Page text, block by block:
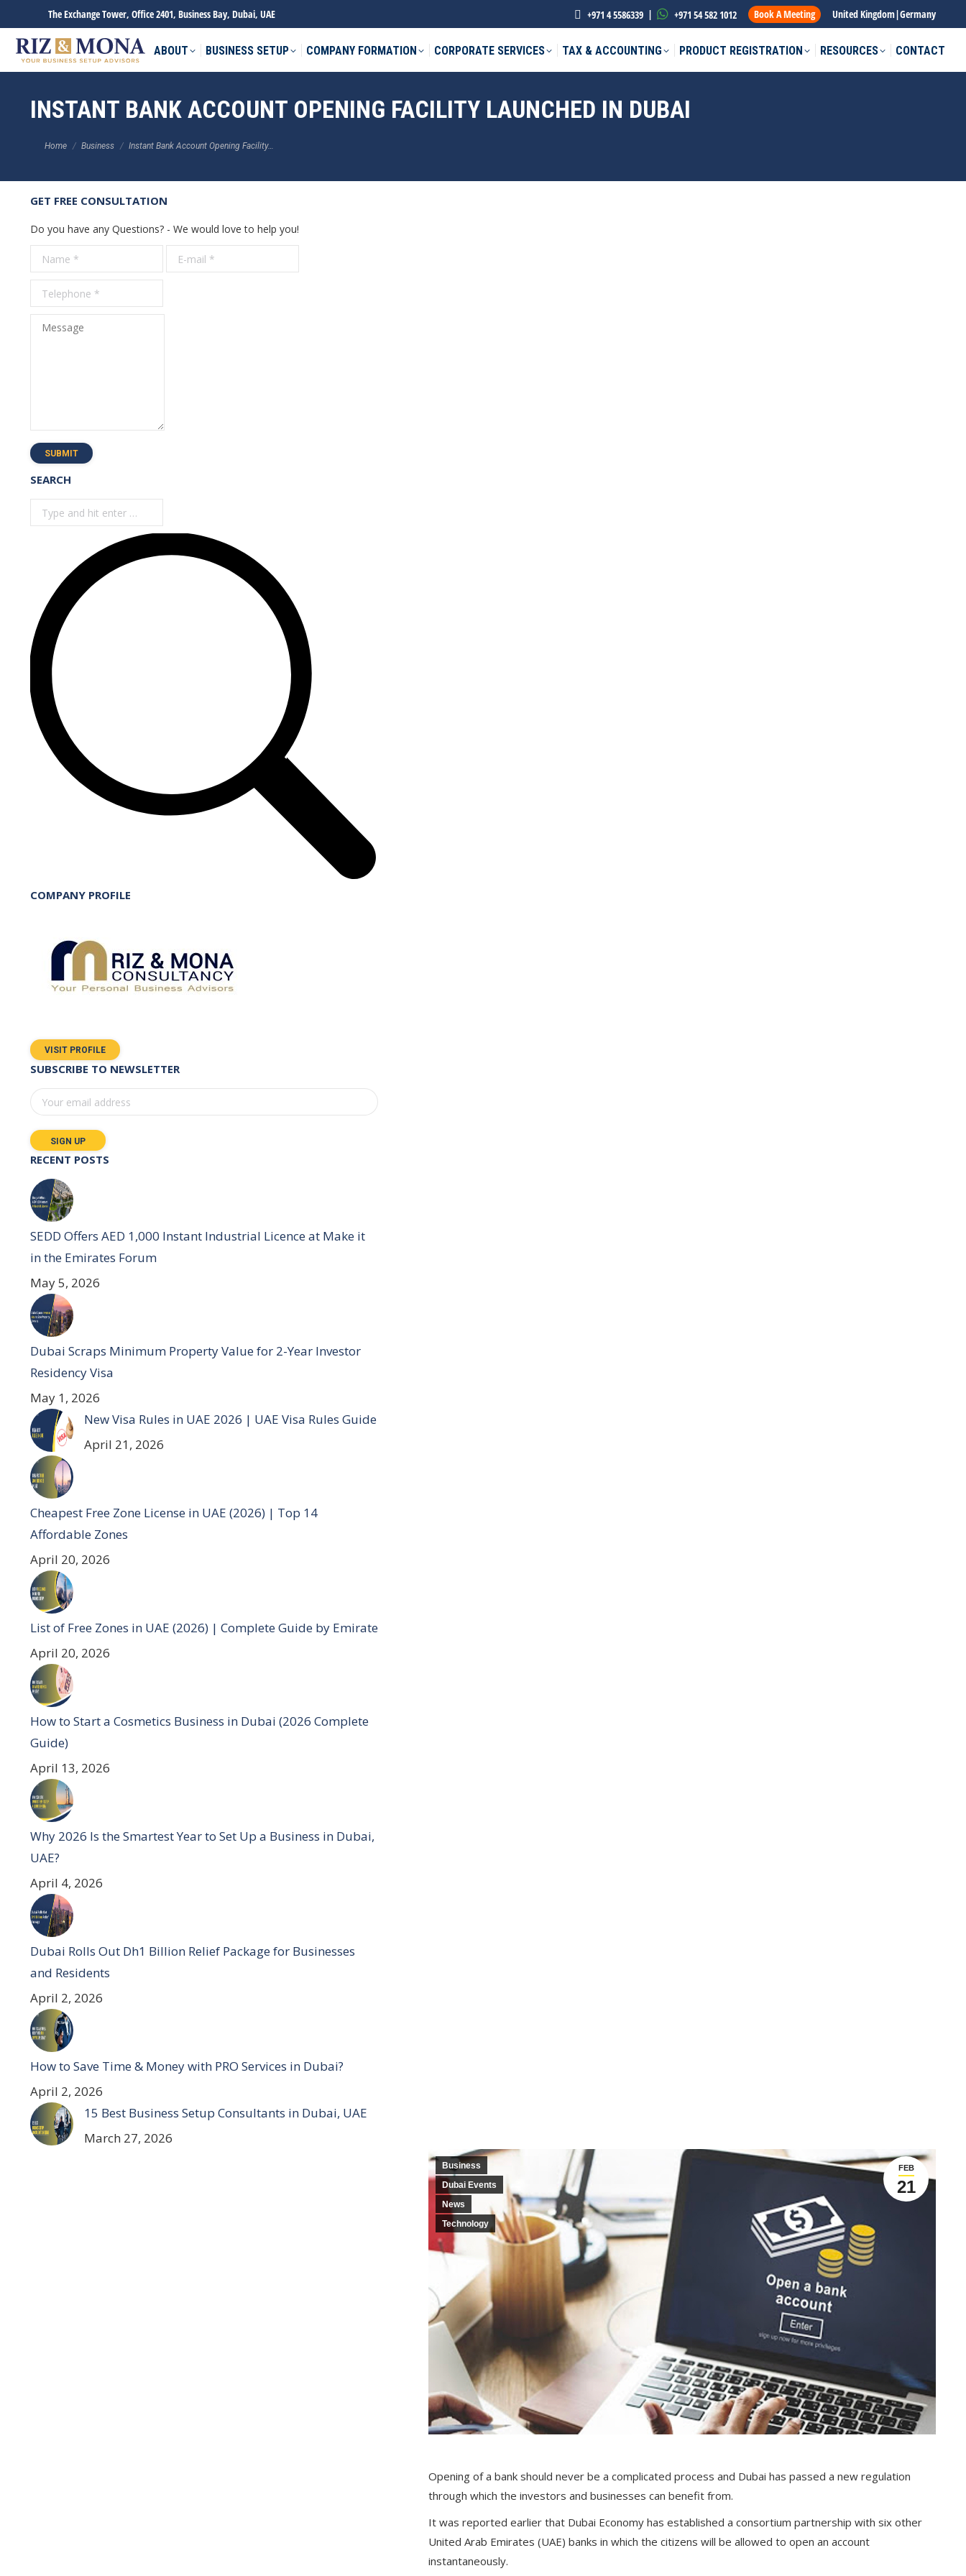
The Exchange Tower, Office 2401, Business Bay, Dubai, UAE +971 4 5586339 | +971 54 582 1012 Book A Meeting United Kingdom|Germany
ABOUT BUSINESS SETUP COMPANY FORMATION CORPORATE SERVICES TAX & ACCOUNTING PRODUCT REGISTRATION RESOURCES CONTACT
INSTANT BANK ACCOUNT OPENING FACILITY LAUNCHED IN DUBAI
Home Business Instant Bank Account Opening Facility…
FEB
21
Business
Dubai Events
News
Technology
Opening of a bank should never be a complicated process and Dubai has passed a new regulation
through which the investors and businesses can benefit from.
It was reported earlier that Dubai Economy has established a consortium partnership with six other
United Arab Emirates (UAE) banks in which the citizens will be allowed to open an account
instantaneously.
GET FREE CONSULTATION
Do you have any Questions? - We would love to help you!
Name *
E-mail *
Message
SUBMIT
SEARCH
Search:
COMPANY PROFILE
VISIT PROFILE
SUBSCRIBE TO NEWSLETTER
RECENT POSTS
SEDD Offers AED 1,000 Instant Industrial Licence at Make it
in the Emirates Forum
May 5, 2026
Dubai Scraps Minimum Property Value for 2-Year Investor
Residency Visa
May 1, 2026
New Visa Rules in UAE 2026 | UAE Visa Rules Guide
April 21, 2026
Cheapest Free Zone License in UAE (2026) | Top 14
Affordable Zones
April 20, 2026
List of Free Zones in UAE (2026) | Complete Guide by Emirate
April 20, 2026
How to Start a Cosmetics Business in Dubai (2026 Complete
Guide)
April 13, 2026
Why 2026 Is the Smartest Year to Set Up a Business in Dubai,
UAE?
April 4, 2026
Dubai Rolls Out Dh1 Billion Relief Package for Businesses
and Residents
April 2, 2026
How to Save Time & Money with PRO Services in Dubai?
April 2, 2026
15 Best Business Setup Consultants in Dubai, UAE
March 27, 2026